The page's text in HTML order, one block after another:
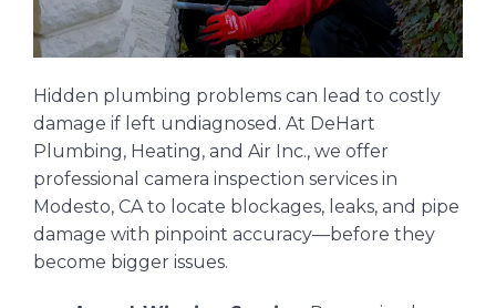
Hidden plumbing problems can lead to costly
damage if left undiagnosed. At DeHart
Plumbing, Heating, and Air Inc., we offer
professional camera inspection services in
Modesto, CA to locate blockages, leaks, and pipe
damage with pinpoint accuracy—before they
become bigger issues.